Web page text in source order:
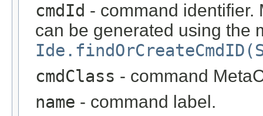
cmdId - command identifier.
can be generated using the
cmdClass - command
name - command label.